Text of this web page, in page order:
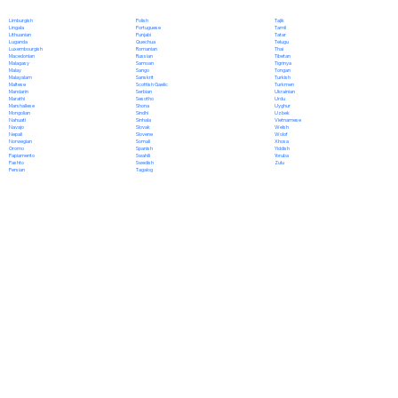
Limburgish
Lingala
Lithuanian
Luganda
Luxembourgish
Macedonian
Malagasy
Malay
Malayalam
Maltese
Mandarin
Marathi
Marshallese
Mongolian
Nahuatl
Navajo
Nepali
Norwegian
Oromo
Papiamento
Pashto
Persian
Polish
Portuguese
Punjabi
Quechua
Romanian
Russian
Samoan
Sango
Sanskrit
Scottish Gaelic
Serbian
Sesotho
Shona
Sindhi
Sinhala
Slovak
Slovene
Somali
Spanish
Swahili
Swedish
Tagalog
Tajik
Tamil
Tatar
Telugu
Thai
Tibetan
Tigrinya
Tongan
Turkish
Turkmen
Ukrainian
Urdu
Uyghur
Uzbek
Vietnamese
Welsh
Wolof
Xhosa
Yiddish
Yoruba
Zulu